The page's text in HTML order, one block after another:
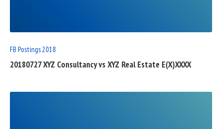
FB Postings 2018
20180727 XYZ Consultancy vs XYZ Real Estate E(X)XXXX